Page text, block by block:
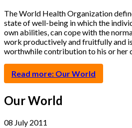
The World Health Organization
state of well-being in which the
own abilities, can cope with the
work productively and fruitfully and
worthwhile contribution to his or her
Read more: Our World
Our World
08 July 2011